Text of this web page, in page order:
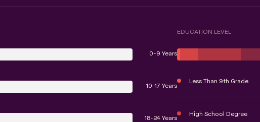
0-9 Years
10-17 Years
18-24 Years
EDUCATION LEVEL
Less Than 9th Grade
High School Degree